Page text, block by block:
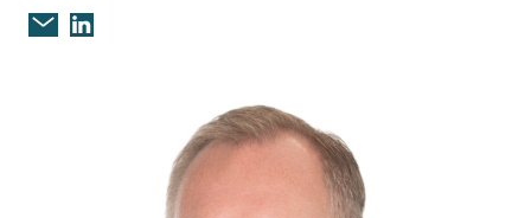
Email Darrell Kent, CPA
Darrell Kent, CPA on Linkedin